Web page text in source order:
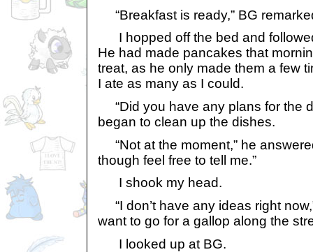
“Breakfast is ready,” BG
I hopped off the bed and
He had made pancakes that
treat, as he only made them a few
I ate as many as I could.
“Did you have any plans for the
began to clean up the dishes.
“Not at the moment,” he
though feel free to tell me.”
I shook my head.
“I don’t have any ideas right
want to go for a gallop along the
I looked up at BG.